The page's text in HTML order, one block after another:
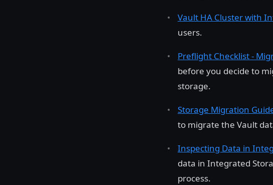
Vault HA Cluster with
users.
Preflight Checklist -
before you decide to
storage.
Storage Migration
to migrate the Vault
Inspecting Data in
data in Integrated
process.